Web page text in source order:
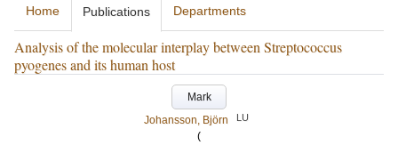
Home Publications Departments
Analysis of the molecular interplay between Streptococcus
pyogenes and its human host
Mark
Johansson, Björn
LU
(